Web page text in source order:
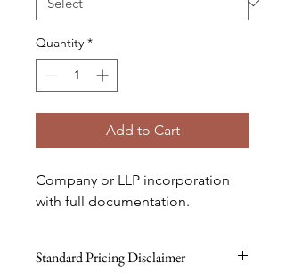
Quantity *
Add to Cart
Company or LLP incorporation
with full documentation.
Standard Pricing Disclaimer